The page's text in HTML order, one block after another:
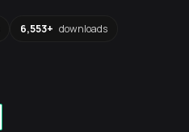
6,553+ downloads